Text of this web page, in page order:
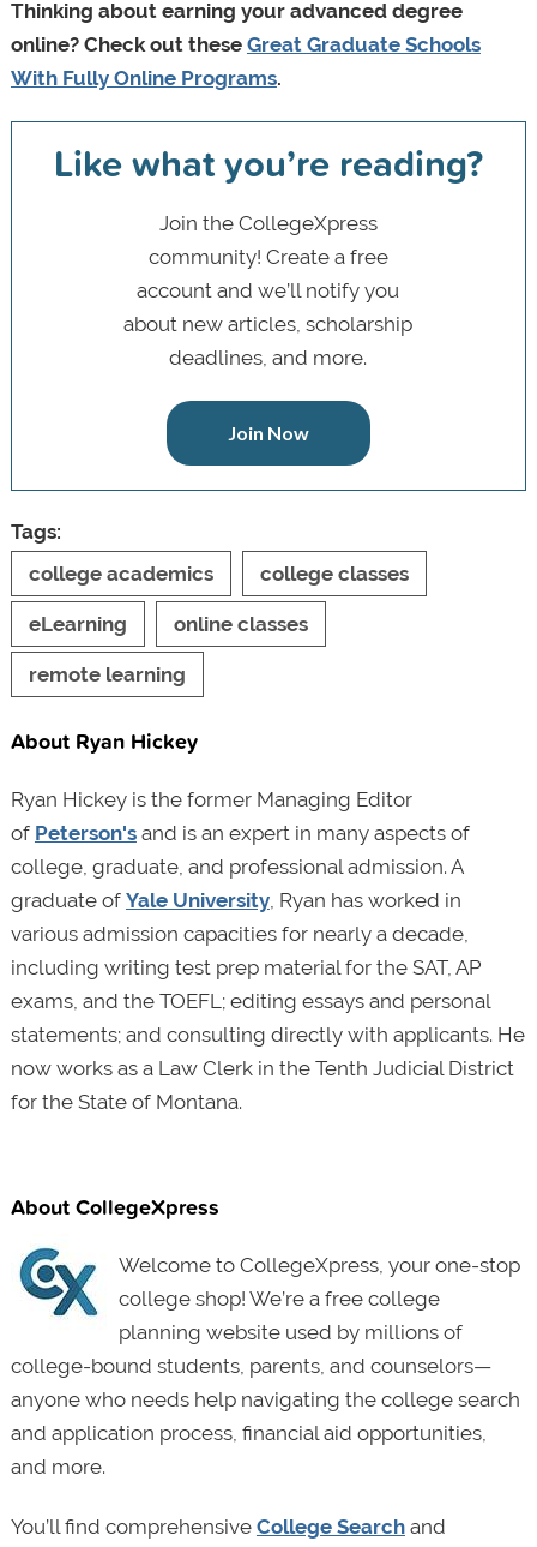
Thinking about earning your advanced degree
online? Check out these Great Graduate Schools
With Fully Online Programs.
Like what you’re reading?
Join the CollegeXpress
community! Create a free
account and we’ll notify you
about new articles, scholarship
deadlines, and more.
Join Now
Tags:
college academics
college classes
eLearning online classes
remote learning
About Ryan Hickey
Ryan Hickey is the former Managing Editor
of Peterson'sand is an expert in many aspects of
college, graduate, and professional admission. A
graduate of Yale University, Ryan has worked in
various admission capacities for nearly a decade,
including writing test prep material for the SAT, AP
exams, and the TOEFL; editing essays and personal
statements; and consulting directly with applicants. He
now works as a Law Clerk in the Tenth Judicial District
for the State of Montana.
About CollegeXpress
Welcome to CollegeXpress, your one-stop
college shop! We’re a free college
planning website used by millions of
college-bound students, parents, and counselors—
anyone who needs help navigating the college search
and application process, financial aid opportunities,
and more.
You’ll find comprehensive College Searchand